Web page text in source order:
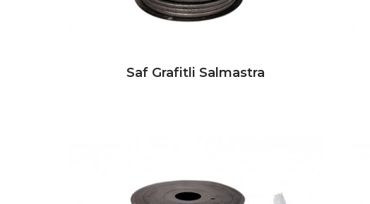
Saf Grafitli Salmastra